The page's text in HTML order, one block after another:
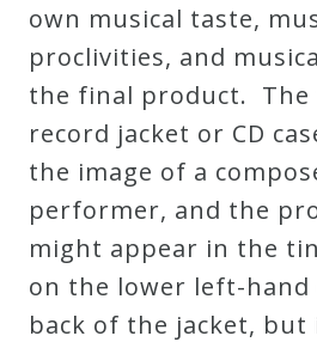
own musical taste,
proclivities, and
the final product.
record jacket or CD
the image of a
performer, and the
might appear in the
on the lower left-
back of the jacket, but